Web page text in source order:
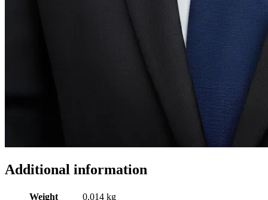
Additional information
Weight
0.014 kg